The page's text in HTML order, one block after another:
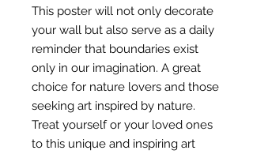
This poster will not only decorate
your wall but also serve as a daily
reminder that boundaries exist
only in our imagination. A great
choice for nature lovers and those
seeking art inspired by nature.
Treat yourself or your loved ones
to this unique and inspiring art